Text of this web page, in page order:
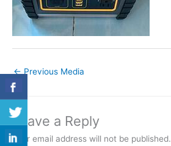
← Previous Media
Leave a Reply
Your email address will not be published.